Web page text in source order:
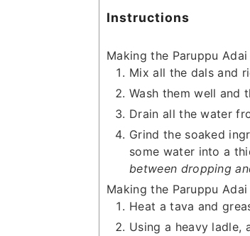
Instructions
Making the Paruppu
Mix all the dals and
Wash them well and
Drain all the water
Grind the soaked
some water into a
between dropping
Making the Paruppu Adai
Heat a tava and
Using a heavy